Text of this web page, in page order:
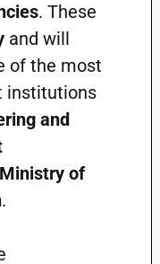
. These
and will
of the most
institutions
and
Ministry of
.